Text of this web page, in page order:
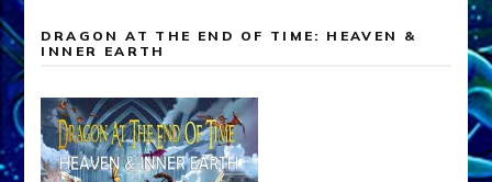
DRAGON AT THE END OF TIME: HEAVEN &
INNER EARTH